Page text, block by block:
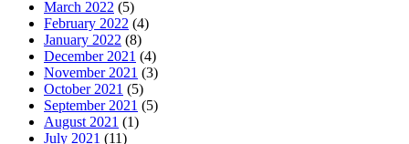
March 2022 (5)
February 2022 (4)
January 2022 (8)
December 2021 (4)
November 2021 (3)
October 2021 (5)
September 2021 (5)
August 2021 (1)
July 2021 (11)